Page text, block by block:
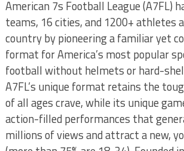
American 7s Football League (A7FL)
teams, 16 cities, and 1200+ athletes
country by pioneering a familiar yet
format for America’s most popular
football without helmets or hard-
A7FL’s unique format retains the
of all ages crave, while its unique
action-filled performances that
millions of views and attract a new,